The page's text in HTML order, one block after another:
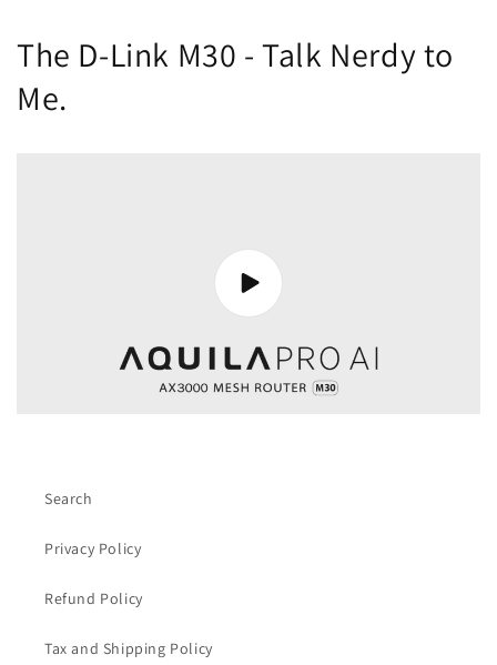
The D-Link M30 - Talk Nerdy to
Me.
Search
Privacy Policy
Refund Policy
Tax and Shipping Policy